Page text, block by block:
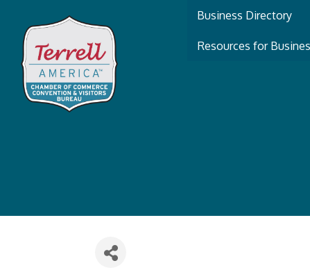
Business Directory
Resources for